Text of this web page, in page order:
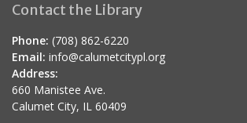
Contact the Library
Phone: (708) 862-6220
Email: info@calumetcitypl.org
Address:
660 Manistee Ave.
Calumet City, IL 60409